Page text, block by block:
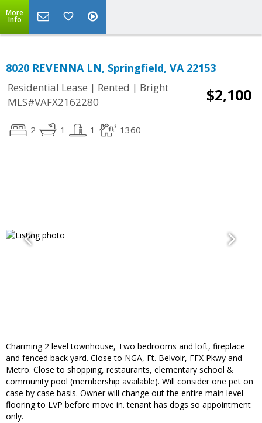
More
Info
8020 REVENNA LN, Springfield, VA 22153
Residential Lease | Rented | Bright
MLS#VAFX2162280
$2,100
2 1 1 1360
Charming 2 level townhouse, Two bedrooms and loft, fireplace
and fenced back yard. Close to NGA, Ft. Belvoir, FFX Pkwy and
Metro. Close to shopping, restaurants, elementary school &
community pool (membership available). Will consider one pet on
case by case basis. Owner will change out the entire main level
flooring to LVP before move in. tenant has dogs so appointment
only.